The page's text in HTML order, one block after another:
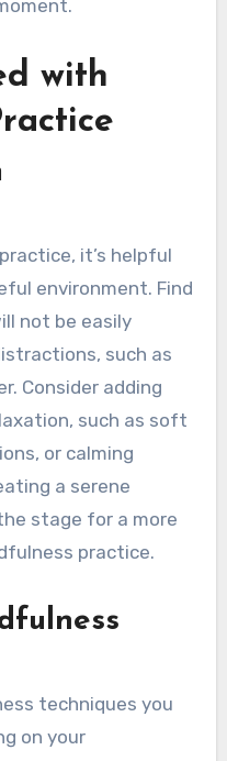
with
it’s helpful
environment. Find
not be easily
such as
Consider adding
such as soft
or calming
a serene
stage for a more
practice.
techniques you
on your